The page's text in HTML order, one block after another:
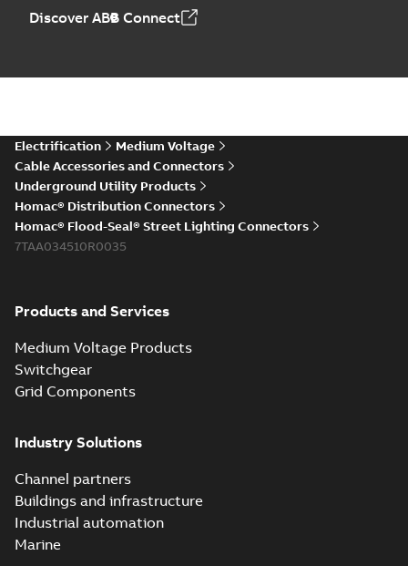
Discover ABB Connect
Electrification
Medium Voltage
Cable Accessories and Connectors
Underground Utility Products
Homac® Distribution Connectors
Homac® Flood-Seal® Street Lighting Connectors
7TAA034510R0035
Products and Services
Medium Voltage Products
Switchgear
Grid Components
Industry Solutions
Channel partners
Buildings and infrastructure
Industrial automation
Marine